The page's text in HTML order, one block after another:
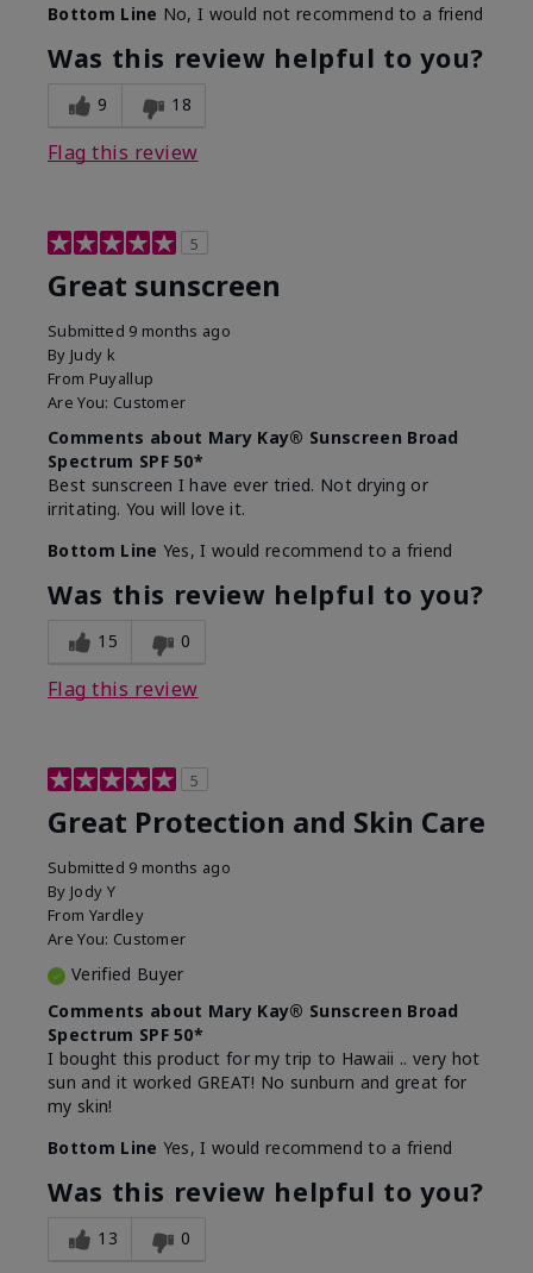
Bottom Line No, I would not recommend to a friend
Was this review helpful to you?
9 18
Flag this review
5
Great sunscreen
Submitted 9 months ago
By Judy k
From Puyallup
Are You: Customer
Comments about Mary Kay® Sunscreen Broad
Spectrum SPF 50*
Best sunscreen I have ever tried. Not drying or
irritating. You will love it.
Bottom Line Yes, I would recommend to a friend
Was this review helpful to you?
15 0
Flag this review
5
Great Protection and Skin Care
Submitted 9 months ago
By Jody Y
From Yardley
Are You: Customer
Verified Buyer
Comments about Mary Kay® Sunscreen Broad
Spectrum SPF 50*
I bought this product for my trip to Hawaii .. very hot
sun and it worked GREAT! No sunburn and great for
my skin!
Bottom Line Yes, I would recommend to a friend
Was this review helpful to you?
13 0